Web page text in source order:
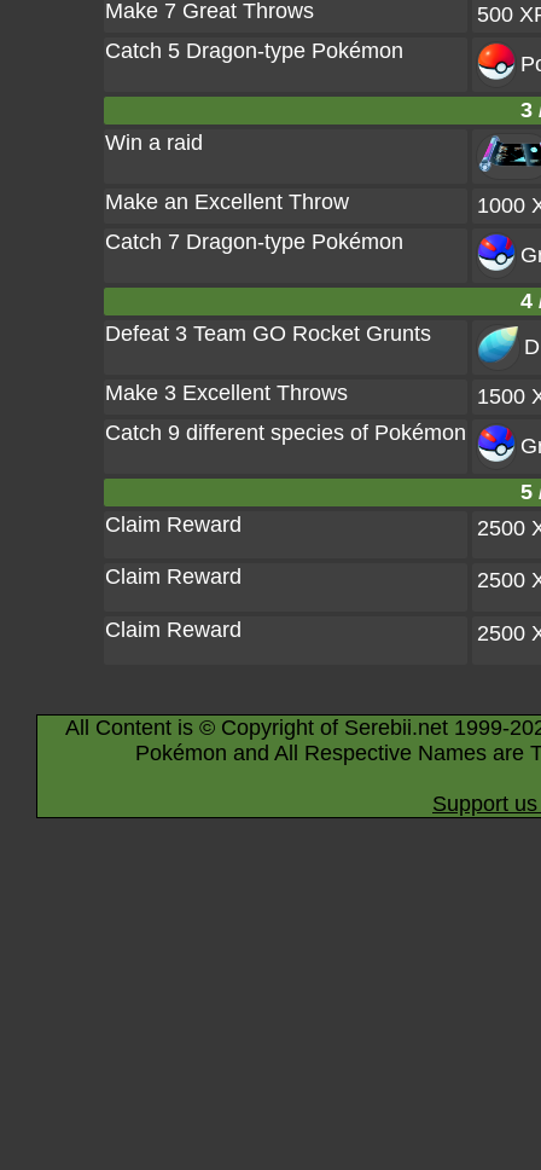
Make 7 Great Throws
500
Catch 5 Dragon-type Pokémon
3
Win a raid
Make an Excellent Throw
1000
Catch 7 Dragon-type Pokémon
4
Defeat 3 Team GO Rocket Grunts
Make 3 Excellent Throws
1500
Catch 9 different species of Pokémon
5
Claim Reward
2500
Claim Reward
2500
Claim Reward 2500
All Content is © Copyright of Serebii.net 1999-
Pokémon and All Respective Names are
Support